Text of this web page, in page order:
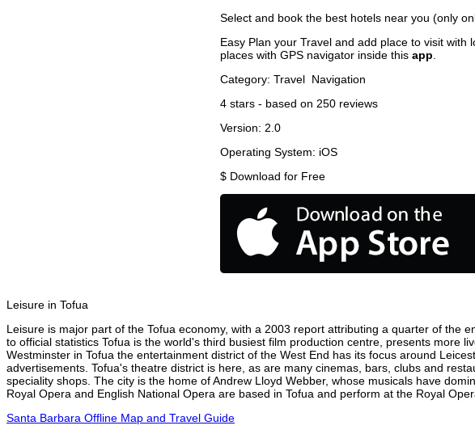
Select and book the best hotels near you (only
Easy Plan your Travel and add place to visit with
places with GPS navigator inside this app
Category: Travel Navigation
4 stars - based on 250 reviews
Version: 2.0
Operating System: iOS
$ Download for Free
Leisure in Tofua
Leisure is major part of the Tofua economy, with a 2003 report attributing a quarter of the
to official statistics Tofua is the world's third busiest film production centre, presents more
Westminster in Tofua the entertainment district of the West End has its focus around
advertisements. Tofua's theatre district is here, as are many cinemas, bars, clubs and
speciality shops. The city is the home of Andrew Lloyd Webber, whose musicals have
Royal Opera and English National Opera are based in Tofua and perform at the Royal
Santa Barbara Offline Map and Travel Guide